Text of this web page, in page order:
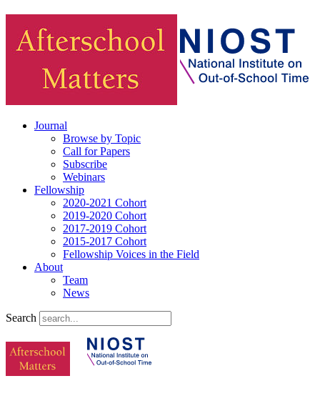
Journal
Browse by Topic
Call for Papers
Subscribe
Webinars
Fellowship
2020-2021 Cohort
2019-2020 Cohort
2017-2019 Cohort
2015-2017 Cohort
Fellowship Voices in the Field
About
Team
News
Search